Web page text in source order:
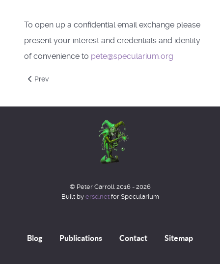
To open up a confidential email exchange please
present your interest and credentials and identity
of convenience to pete@specularium.org
Previous article: Arcanorium College - Department of
Prev
© Peter Carroll 2016 - 2026
Built by ersd.netfor Specularium
Blog Publications Contact Sitemap